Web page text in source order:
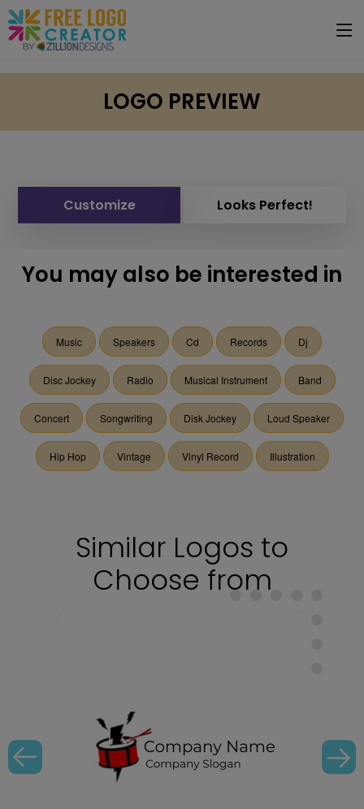
LOGO PREVIEW
Customize Looks Perfect!
You may also be interested in
Music Speakers Cd Records Dj
Disc Jockey Radio Musical Instrument Band
Concert Songwriting Disk Jockey Loud Speaker
Hip Hop Vintage Vinyl Record Illustration
Similar Logos to
Choose from